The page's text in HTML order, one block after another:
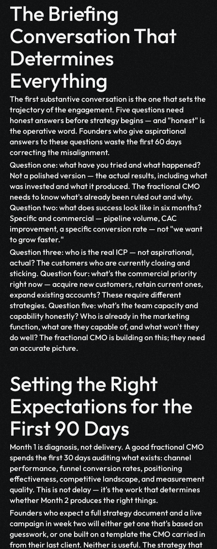
The Briefing
Conversation That
Determines
Everything
The first substantive conversation is the one that sets the
trajectory of the engagement. Five questions need
honest answers before strategy begins — and "honest" is
the operative word. Founders who give aspirational
answers to these questions waste the first 60 days
correcting the misalignment.
Question one: what have you tried and what happened?
Not a polished version — the actual results, including what
was invested and what it produced. The fractional CMO
needs to know what's already been ruled out and why.
Question two: what does success look like in six months?
Specific and commercial — pipeline volume, CAC
improvement, a specific conversion rate — not "we want
to grow faster."
Question three: who is the real ICP — not aspirational,
actual? The customers who are currently closing and
sticking. Question four: what's the commercial priority
right now — acquire new customers, retain current ones,
expand existing accounts? These require different
strategies. Question five: what's the team capacity and
capability honestly? Who is already in the marketing
function, what are they capable of, and what won't they
do well? The fractional CMO is building on this; they need
an accurate picture.
Setting the Right
Expectations for the
First 90 Days
Month 1 is diagnosis, not delivery. A good fractional CMO
spends the first 30 days auditing what exists: channel
performance, funnel conversion rates, positioning
effectiveness, competitive landscape, and measurement
quality. This is not delay — it's the work that determines
whether Month 2 produces the right things.
Founders who expect a full strategy document and a live
campaign in week two will either get one that's based on
guesswork, or one built on a template the CMO carried in
from their last client. Neither is useful. The strategy that